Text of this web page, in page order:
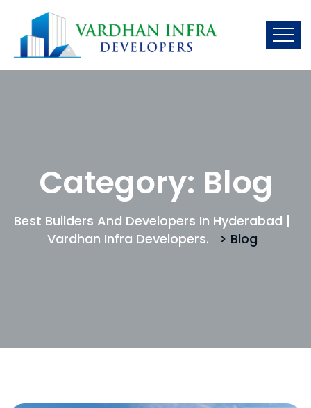
Category: Blog
Best Builders And Developers In Hyderabad |
Vardhan Infra Developers.
> Blog